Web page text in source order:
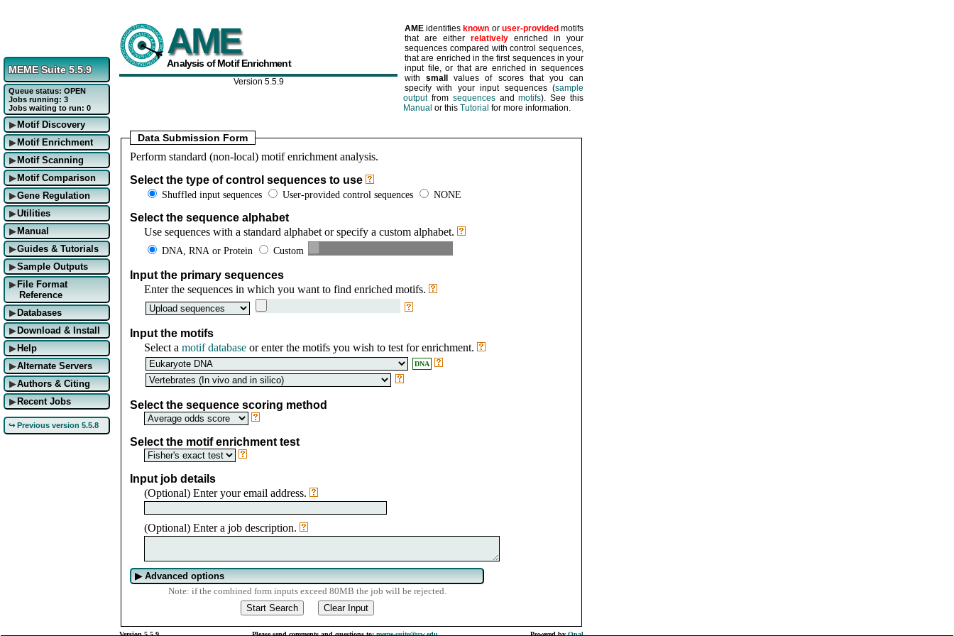
MEME Suite 5.5.9
Queue status: OPEN
Jobs running: 3
Jobs waiting to run: 0
▶Motif Discovery
▶Motif Enrichment
▶Motif Scanning
▶Motif Comparison
▶Gene Regulation
▶Utilities
▶Manual
▶Guides & Tutorials
▶Sample Outputs
▶ File Format
Reference
▶Databases
▶Download & Install
▶Help
▶Alternate Servers
▶Authors & Citing
▶Recent Jobs
↪ Previous version 5.5.8
AME
Analysis of Motif Enrichment
Version 5.5.9
AME identifies known or user-provided motifs
that are either relatively enriched in your
sequences compared with control sequences,
that are enriched in the first sequences in your
input file, or that are enriched in sequences
withsmall
values of scores that you can
specify with your input sequences (sample
outputfrom sequencesandmotifs).See this
Manual or this Tutorial for more information.
Data Submission Form
Perform standard (non-local) motif enrichment analysis.
Select the type of control sequences to use
Shuffled input sequences User-provided control sequences NONE
Select the sequence alphabet
Use sequences with a standard alphabet or specify a custom alphabet.
DNA, RNA or Protein Custom
Input the primary sequences
Enter the sequences in which you want to find enriched motifs.
Input the motifs
Select a motif database or enter the motifs you wish to test for enrichment.
DNA
Select the sequence scoring method
Select the motif enrichment test
Input job details
(Optional) Enter your email address.
(Optional) Enter a job description.
▶ Advanced options
Note: if the combined form inputs exceed 80MB the job will be rejected.
Version 5.5.9 Powered byOpal
Please send comments and questions to:meme-suite@uw.edu